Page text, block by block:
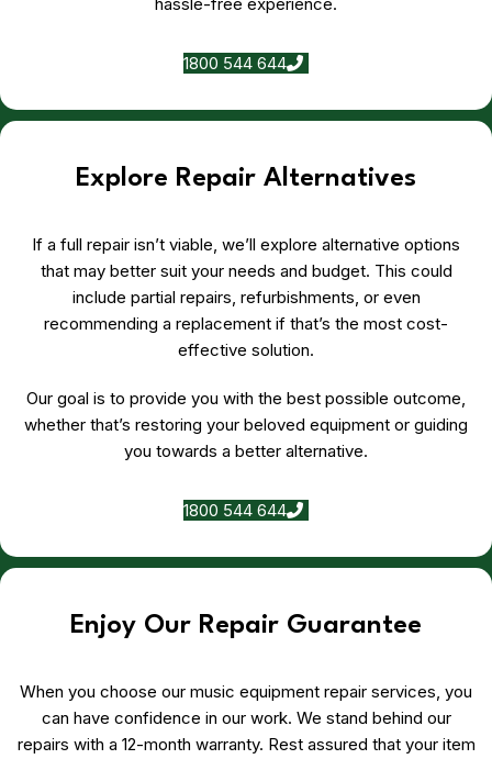
1800 544 644
Explore Repair Alternatives
If a full repair isn’t viable, we’ll explore alternative options
that may better suit your needs and budget. This could
include partial repairs, refurbishments, or even
recommending a replacement if that’s the most cost-
effective solution.
Our goal is to provide you with the best possible outcome,
whether that’s restoring your beloved equipment or guiding
you towards a better alternative.
1800 544 644
Enjoy Our Repair Guarantee
When you choose our music equipment repair services, you
can have confidence in our work. We stand behind our
repairs with a 12-month warranty. Rest assured that your item